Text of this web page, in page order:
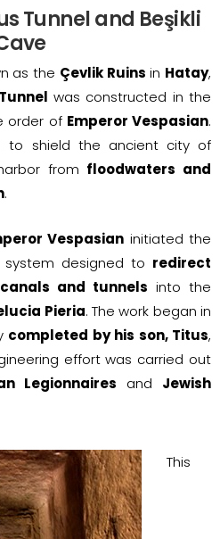
Tunnel and Beşikli
as the Çevlik Ruins in Hatay,
was constructed in the
order of Emperor Vespasian.
to shield the ancient city of
from floodwaters and
.
Vespasian initiated the
designed to redirect
canals and tunnels into the
Pieria. The work began in
completed by his son, Titus,
effort was carried out
Legionnaires and Jewish
This